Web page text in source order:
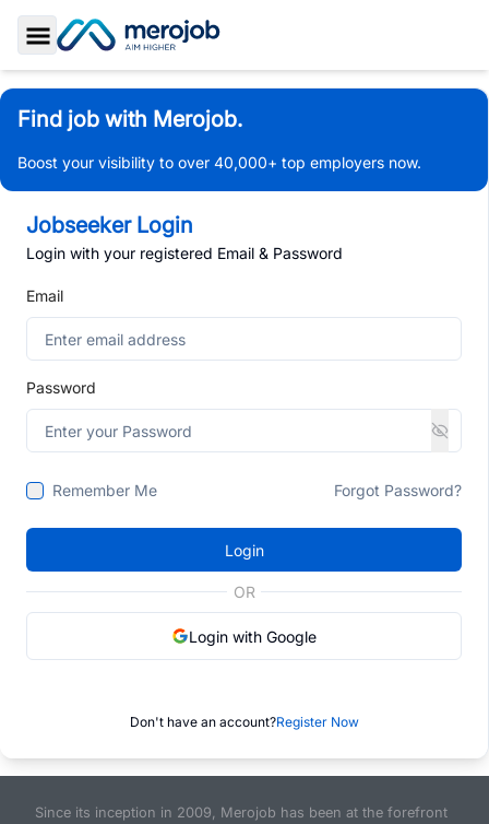
Toggle Sidebar
Find job with Merojob.
Boost your visibility to over 40,000+ top employers now.
Jobseeker Login
Login with your registered Email & Password
Email
Password
Remember Me Forgot Password?
Login
OR
Login with Google
Don't have an account?Register Now
Since its inception in 2009, Merojob has been at the forefront